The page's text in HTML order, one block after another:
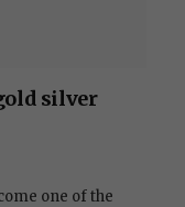
silver
one of the